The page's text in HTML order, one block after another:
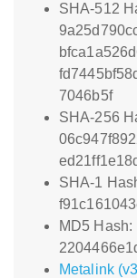
SHA-512
7046b5f
SHA-256
SHA-1
MD5 Hash:
Metalink